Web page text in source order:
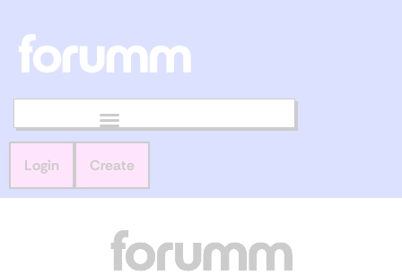
Login Create